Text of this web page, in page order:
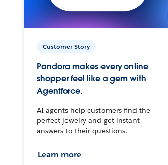
Customer Story
Pandora makes every online
shopper feel like a gem with
Agentforce.
AI agents help customers find the
perfect jewelry and get instant
answers to their questions.
Learn more